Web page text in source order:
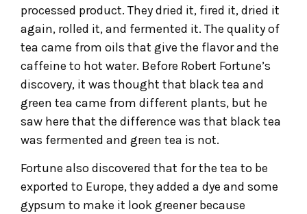
processed product. They dried it, fired it, dried it
again, rolled it, and fermented it. The quality of
tea came from oils that give the flavor and the
caffeine to hot water. Before Robert Fortune’s
discovery, it was thought that black tea and
green tea came from different plants, but he
saw here that the difference was that black tea
was fermented and green tea is not.
Fortune also discovered that for the tea to be
exported to Europe, they added a dye and some
gypsum to make it look greener because